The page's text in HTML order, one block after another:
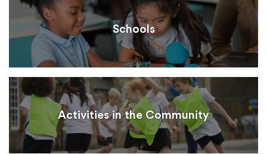
Schools
Activities in the Community